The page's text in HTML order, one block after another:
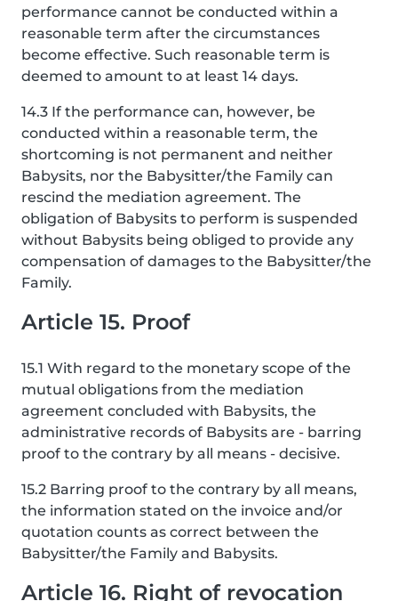
performance cannot be conducted within a
reasonable term after the circumstances
become effective. Such reasonable term is
deemed to amount to at least 14 days.
14.3 If the performance can, however, be
conducted within a reasonable term, the
shortcoming is not permanent and neither
Babysits, nor the Babysitter/the Family can
rescind the mediation agreement. The
obligation of Babysits to perform is suspended
without Babysits being obliged to provide any
compensation of damages to the Babysitter/the
Family.
Article 15. Proof
15.1 With regard to the monetary scope of the
mutual obligations from the mediation
agreement concluded with Babysits, the
administrative records of Babysits are - barring
proof to the contrary by all means - decisive.
15.2 Barring proof to the contrary by all means,
the information stated on the invoice and/or
quotation counts as correct between the
Babysitter/the Family and Babysits.
Article 16. Right of revocation